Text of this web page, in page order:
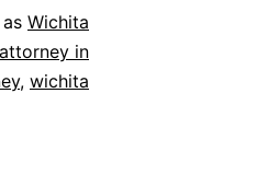
Wichita
in
, wichita